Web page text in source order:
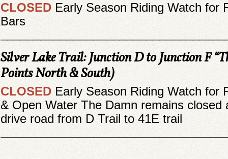
CLOSED Early Season Riding Watch for
Bars
Silver Lake Trail: Junction D to Junction F
Points North & South)
CLOSED Early Season Riding Watch for
& Open Water The Damn remains closed
drive road from D Trail to 41E trail